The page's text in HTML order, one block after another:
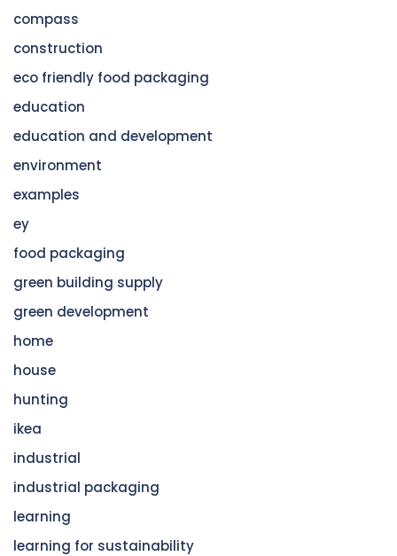
compass
construction
eco friendly food packaging
education
education and development
environment
examples
ey
food packaging
green building supply
green development
home
house
hunting
ikea
industrial
industrial packaging
learning
learning for sustainability